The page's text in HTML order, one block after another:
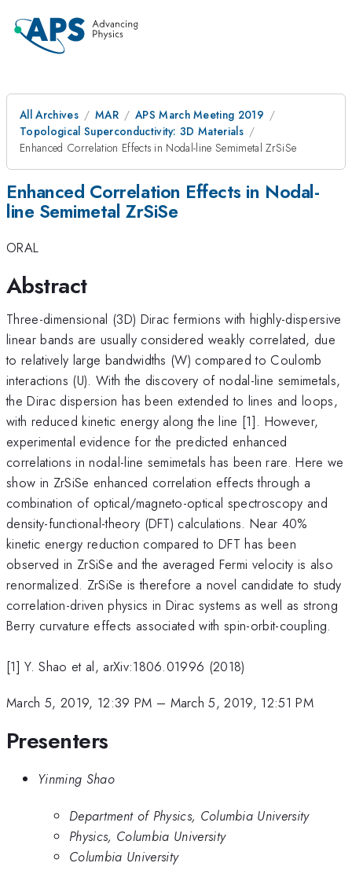
All Archives MAR
APS March Meeting 2019
Topological Superconductivity: 3D Materials
Enhanced Correlation Effects in Nodal-line Semimetal ZrSiSe
Enhanced Correlation Effects in Nodal-
line Semimetal ZrSiSe
ORAL
Abstract
Three-dimensional (3D) Dirac fermions with highly-dispersive
linear bands are usually considered weakly correlated, due
to relatively large bandwidths (W) compared to Coulomb
interactions (U). With the discovery of nodal-line semimetals,
the Dirac dispersion has been extended to lines and loops,
with reduced kinetic energy along the line [1]. However,
experimental evidence for the predicted enhanced
correlations in nodal-line semimetals has been rare. Here we
show in ZrSiSe enhanced correlation effects through a
combination of optical/magneto-optical spectroscopy and
density-functional-theory (DFT) calculations. Near 40%
kinetic energy reduction compared to DFT has been
observed in ZrSiSe and the averaged Fermi velocity is also
renormalized. ZrSiSe is therefore a novel candidate to study
correlation-driven physics in Dirac systems as well as strong
Berry curvature effects associated with spin-orbit-coupling.
[1] Y. Shao et al, arXiv:1806.01996 (2018)
March 5, 2019, 12:39 PM – March 5, 2019, 12:51 PM
Presenters
Yinming Shao
Department of Physics, Columbia University
Physics, Columbia University
Columbia University